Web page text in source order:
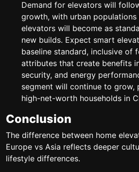
Demand for elevators will
growth, with urban populations
elevators will become as
new builds. Expect smart
baseline standard, inclusive of
attributes that create benefits
security, and energy
segment will continue to grow,
high-net-worth households in
Conclusion
The difference between home
Europe vs Asia reflects deeper
lifestyle differences.